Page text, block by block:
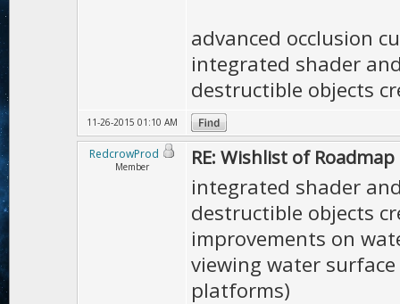
advanced occlusion
integrated shader
destructible objects
11-26-2015 01:10 AM
RedcrowProd
Member RE: Wishlist of
integrated shader
destructible objects
improvements on
viewing water
platforms)